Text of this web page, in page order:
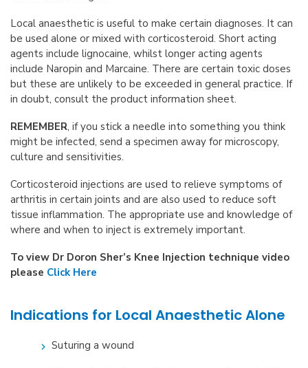
Local anaesthetic is useful to make certain diagnoses. It can
be used alone or mixed with corticosteroid. Short acting
agents include lignocaine, whilst longer acting agents
include Naropin and Marcaine. There are certain toxic doses
but these are unlikely to be exceeded in general practice. If
in doubt, consult the product information sheet.
REMEMBER, if you stick a needle into something you think
might be infected, send a specimen away for microscopy,
culture and sensitivities.
Corticosteroid injections are used to relieve symptoms of
arthritis in certain joints and are also used to reduce soft
tissue inflammation. The appropriate use and knowledge of
where and when to inject is extremely important.
To view Dr Doron Sher’s Knee Injection technique video
please Click Here
Indications for Local Anaesthetic Alone
Suturing a wound